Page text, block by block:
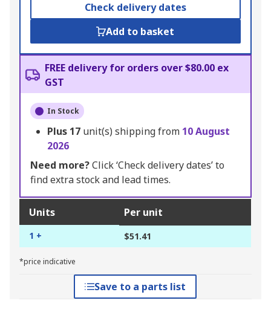
Check delivery dates
Add to basket
FREE delivery for orders over $80.00 ex
GST
In Stock
Plus 17 unit(s) shipping from 10 August
2026
Need more?Click ‘Check delivery dates’ to
find extra stock and lead times.
Units Per unit
1 + $51.41
*price indicative
Save to a parts list